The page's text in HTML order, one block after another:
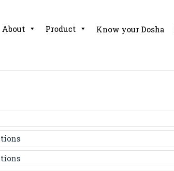
About Product Know your Dosha